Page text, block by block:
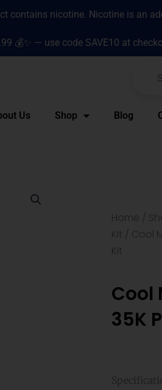
contains nicotine. Nicotine is an
💰✨ — use code SAVE10 at
Us Shop Blog
Home /
Kit / Cool
Kit
Cool
35K